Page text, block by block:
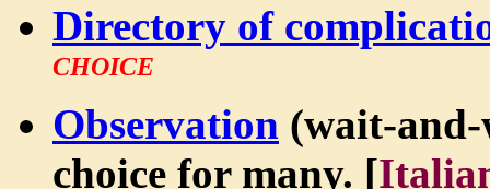
Directory of
CHOICE
Observation (wait-and-
choice for many. [